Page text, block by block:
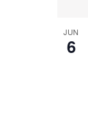
JUN
6